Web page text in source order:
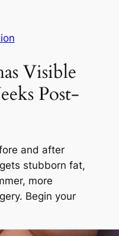
Visible
Post-
and after
stubborn fat,
more
Begin your